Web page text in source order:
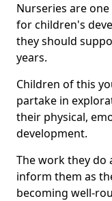
Nurseries are
for children's
they should
years.
Children of this
partake in
their physical,
development.
The work they do
inform them as
becoming well-